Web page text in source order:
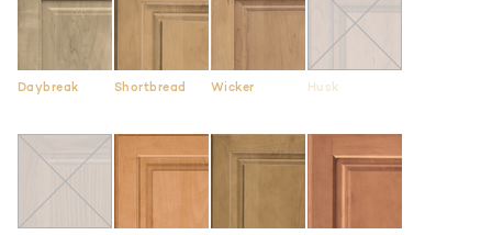
Daybreak Shortbread Wicker Husk